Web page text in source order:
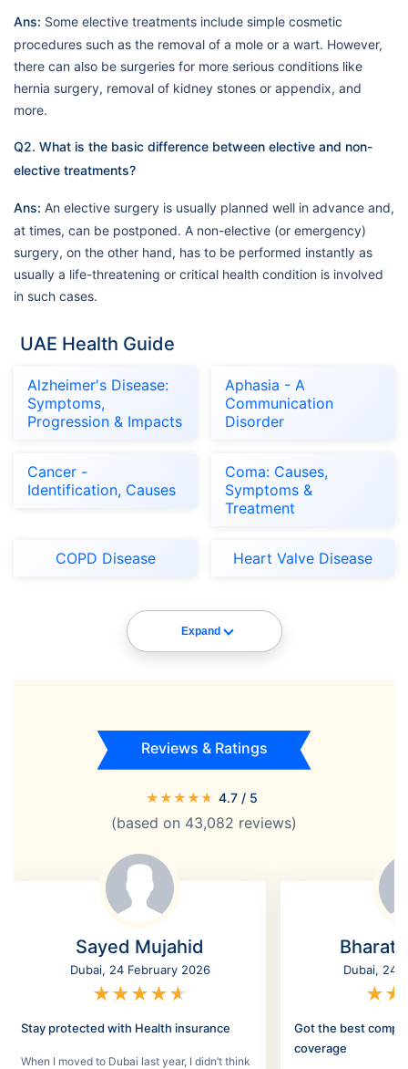
Ans: Some elective treatments include simple cosmetic
procedures such as the removal of a mole or a wart. However,
there can also be surgeries for more serious conditions like
hernia surgery, removal of kidney stones or appendix, and
more.
Q2. What is the basic difference between elective and non-
elective treatments?
Ans: An elective surgery is usually planned well in advance and,
at times, can be postponed. A non-elective (or emergency)
surgery, on the other hand, has to be performed instantly as
usually a life-threatening or critical health condition is involved
in such cases.
UAE Health Guide
Alzheimer's Disease:
Symptoms,
Progression & Impacts
Aphasia - A
Communication
Disorder
Cancer -
Identification, Causes
Coma: Causes,
Symptoms &
Treatment
COPD Disease Heart Valve Disease
Expand
Reviews & Ratings
★★★★★ 4.7 / 5
(based on 43,082 reviews)
Sayed Mujahid
Dubai, 24 February 2026
★★★★★
Stay protected with Health insurance
When I moved to Dubai last year, I didn’t think
Dubai, 24
★★
Got the best
coverage